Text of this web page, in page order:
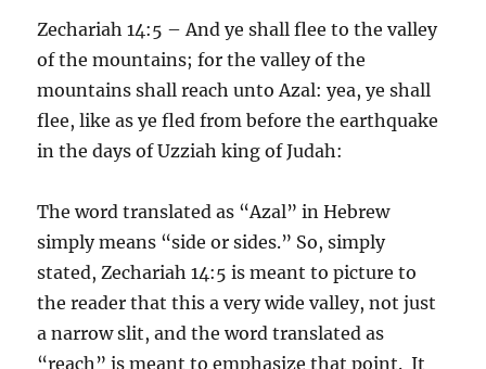
Zechariah 14:5 – And ye shall flee to the valley
of the mountains; for the valley of the
mountains shall reach unto Azal: yea, ye shall
flee, like as ye fled from before the earthquake
in the days of Uzziah king of Judah:
The word translated as “Azal” in Hebrew
simply means “side or sides.” So, simply
stated, Zechariah 14:5 is meant to picture to
the reader that this a very wide valley, not just
a narrow slit, and the word translated as
“reach” is meant to emphasize that point. It